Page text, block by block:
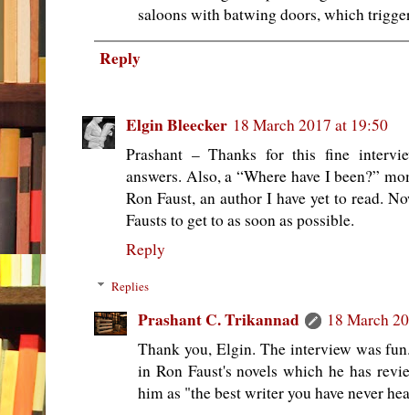
saloons with batwing doors, which
Reply
Elgin Bleecker 18 March 2017 at 19:50
Prashant – Thanks for this fine
answers. Also, a “Where have I been?”
Ron Faust, an author I have yet to read.
Fausts to get to as soon as possible.
Reply
Replies
Prashant C. Trikannad
18 March
Thank you, Elgin. The interview was
in Ron Faust's novels which he has
him as "the best writer you have never